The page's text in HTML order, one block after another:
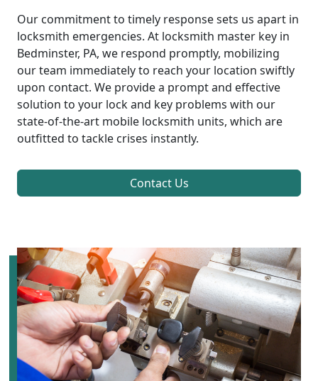
Our commitment to timely response sets us apart in
locksmith emergencies. At locksmith master key in
Bedminster, PA, we respond promptly, mobilizing
our team immediately to reach your location swiftly
upon contact. We provide a prompt and effective
solution to your lock and key problems with our
state-of-the-art mobile locksmith units, which are
outfitted to tackle crises instantly.
Contact Us